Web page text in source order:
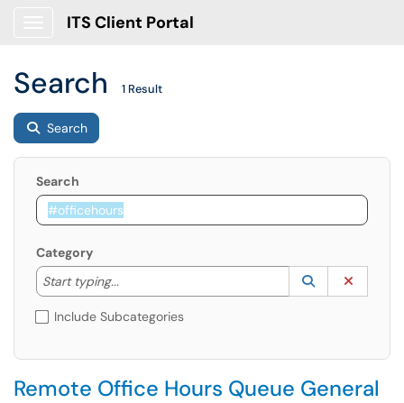
ITS Client Portal
Search 1 Result
Search
Search
Category
Start typing...
Start typing to lookup. Use the UP and DOWN
Lookup
(opens in a
Include Subcategories
Remote Office Hours Queue General